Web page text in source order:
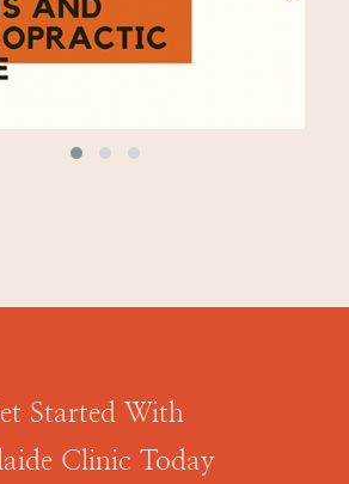
Started With
Clinic Today